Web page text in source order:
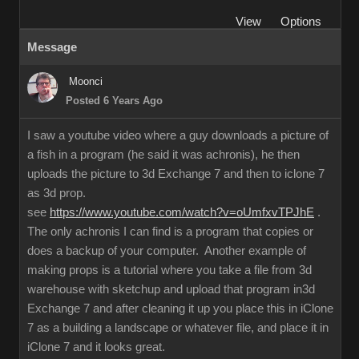
View
Options
Message
Moonci
Posted 6 Years Ago
I saw a youtube video where a guy downloads a picture of
a fish in a program (he said it was achronis), he then
uploads the picture to 3d Exchange 7 and then to iclone 7
as 3d prop.
see https://www.youtube.com/watch?v=oUmfxvTPJhE .
The only achronis I can find is a program that copies or
does a backup of your computer. Another example of
making props is a tutorial where you take a file from 3d
warehouse with sketchup and upload that program in3d
Exchange 7 and after cleaning it up you place this in iClone
7 as a building a landscape or whatever file, and place it in
iClone 7 and it looks great.